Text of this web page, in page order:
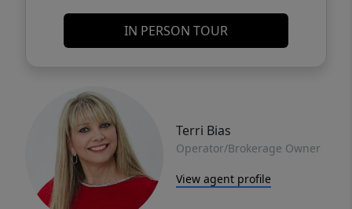
IN PERSON TOUR
Terri Bias
Operator/Brokerage Owner
View agent profile